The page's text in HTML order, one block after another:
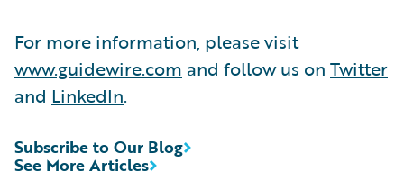
For more information, please visit
www.guidewire.com and follow us on Twitter
and LinkedIn.
See More Articles
Subscribe to Our Blog